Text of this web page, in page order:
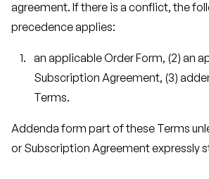
agreement. If there is a conflict, the
precedence applies:
an applicable Order Form, (2) an
Subscription Agreement, (3)
Terms.
Addenda form part of these Terms
or Subscription Agreement expressly